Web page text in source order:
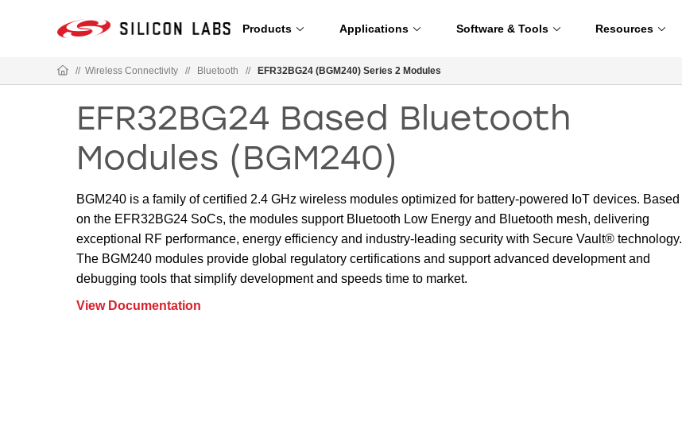
Products Applications Software & Tools Resources
// Wireless Connectivity // Bluetooth // EFR32BG24 (BGM240) Series 2 Modules
EFR32BG24 Based Bluetooth
Modules (BGM240)
BGM240 is a family of certified 2.4 GHz wireless modules optimized for battery-powered IoT devices. Based
on the EFR32BG24 SoCs, the modules support Bluetooth Low Energy and Bluetooth mesh, delivering
exceptional RF performance, energy efficiency and industry-leading security with Secure Vault® technology.
The BGM240 modules provide global regulatory certifications and support advanced development and
debugging tools that simplify development and speeds time to market.
View Documentation